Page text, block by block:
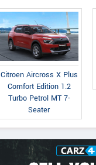
Citroen Aircross X Plus
Comfort Edition 1.2
Turbo Petrol MT 7-
Seater